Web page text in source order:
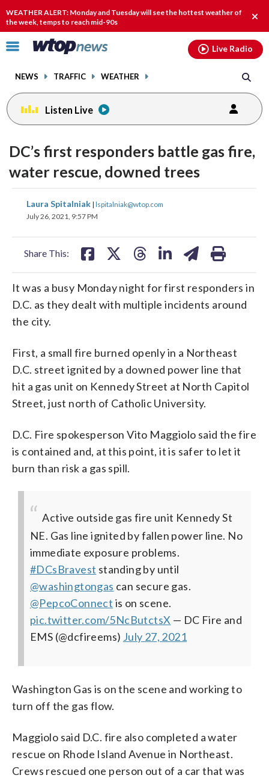
WEATHER ALERT: Monday and Tuesday will see the hottest weather of
the week, temps to reach mid-90s
Click
toggle
menu.
NEWS TRAFFIC WEATHER
Live Radio
Listen Live
DC’s first responders battle gas fire,
water rescue, downed trees
Laura Spitalniak | lspitalniak@wtop.com
July 26, 2021, 9:57 PM
Share This:
share
on
shareshare
It was a busy Monday night for first responders in
D.C. as they dealt with multiple incidents around
the city.
First, a small fire burned openly in a Northeast
D.C. street ignited by a downed power line that
hit a gas unit on Kennedy Street at North Capitol
Street, just north of Catholic University.
D.C. Fire spokesperson Vito Maggiolo said the fire
is contained and, at this point, it is safer to let it
burn than risk a gas spill.
Active outside gas fire unit Kennedy St
NE. Gas line ignited by fallen power line. No
immediate exposure problems.
#DCsBravest standing by until
@washingtongas can secure gas.
@PepcoConnect is on scene.
pic.twitter.com/5NcButctsX — DC Fire and
EMS (@dcfireems) July 27, 2021
Washington Gas is on the scene and working to
turn off the gas flow.
Maggiolo said D.C. fire also completed a water
rescue on Rhode Island Avenue in Northeast.
Crews rescued one person out of a car that was